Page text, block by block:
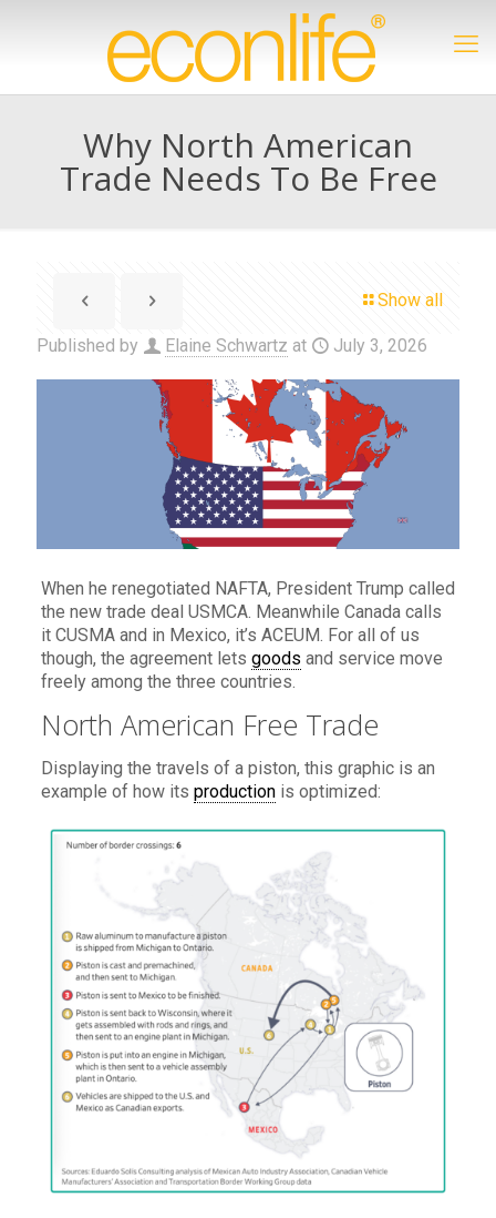
Why North American
Trade Needs To Be Free
Show all
Published by Elaine Schwartz at July 3, 2026
When he renegotiated NAFTA, President Trump called
the new trade deal USMCA. Meanwhile Canada calls
it CUSMA and in Mexico, it’s ACEUM. For all of us
though, the agreement lets goods and service move
freely among the three countries.
North American Free Trade
Displaying the travels of a piston, this graphic is an
example of how its productionis optimized: